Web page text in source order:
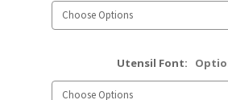
Utensil Font: